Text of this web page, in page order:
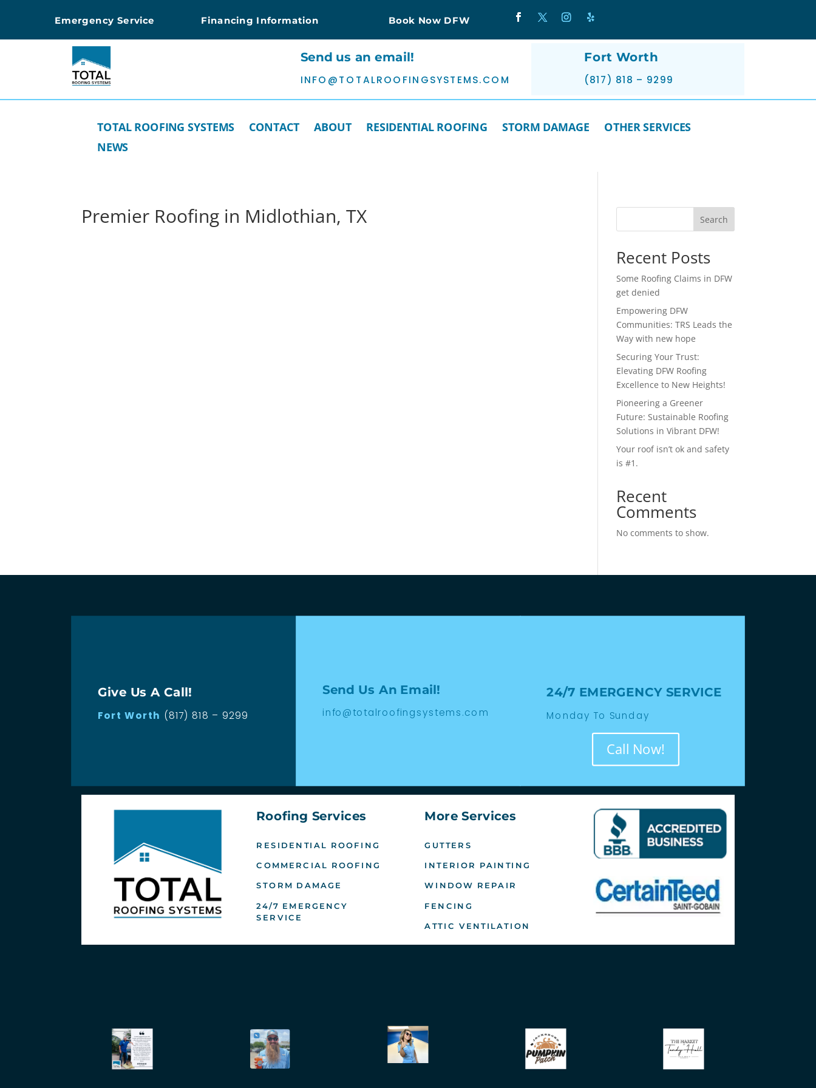
Emergency Service Financing Information Book Now DFW
Send us an email!
INFO@TOTALROOFINGSYSTEMS.COM
Fort Worth
(817) 818 – 9299
TOTAL ROOFING SYSTEMS CONTACT ABOUT RESIDENTIAL ROOFING STORM DAMAGE
OTHER SERVICES
NEWS
Premier Roofing in Midlothian, TX Search
Recent Posts
Some Roofing Claims in DFW
get denied
Empowering DFW
Communities: TRS Leads the
Way with new hope
Securing Your Trust:
Elevating DFW Roofing
Excellence to New Heights!
Pioneering a Greener
Future: Sustainable Roofing
Solutions in Vibrant DFW!
Your roof isn’t ok and safety
is #1.
Recent
Comments
No comments to show.
Give Us A Call!
Fort Worth (817) 818 – 9299
Send Us An Email!
info@totalroofingsystems.com
24/7 EMERGENCY SERVICE
Monday To Sunday
Call Now!
Roofing Services
RESIDENTIAL ROOFING
COMMERCIAL ROOFING
STORM DAMAGE
24/7 EMERGENCY
SERVICE
More Services
GUTTERS
INTERIOR PAINTING
WINDOW REPAIR
FENCING
ATTIC VENTILATION